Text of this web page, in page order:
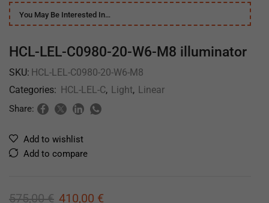
You May Be Interested In…
HCL-LEL-C0980-20-W6-M8 illuminator
SKU: HCL-LEL-C0980-20-W6-M8
Categories: HCL-LEL-C, Light, Linear
Share:
Add to wishlist
Add to compare
575,00€ 410,00 €